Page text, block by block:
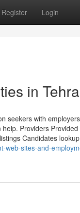
Register Login
in
seekers with
Providers
Candidates
web-sites-and-